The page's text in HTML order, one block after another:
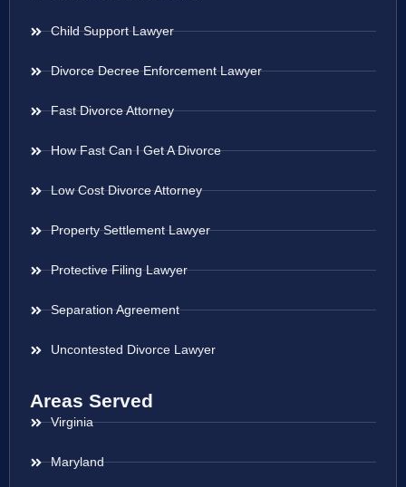
Child Support Lawyer
Divorce Decree Enforcement Lawyer
Fast Divorce Attorney
How Fast Can I Get A Divorce
Low Cost Divorce Attorney
Property Settlement Lawyer
Protective Filing Lawyer
Separation Agreement
Uncontested Divorce Lawyer
Areas Served
Virginia
Maryland